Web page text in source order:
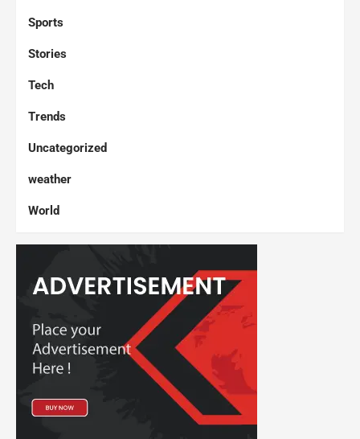
Sports
Stories
Tech
Trends
Uncategorized
weather
World